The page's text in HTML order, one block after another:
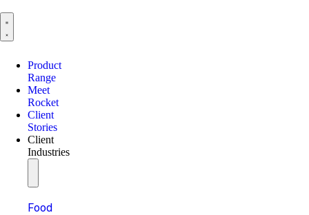
Product
Range
Meet
Rocket
Client
Stories
Client
Industries
Food